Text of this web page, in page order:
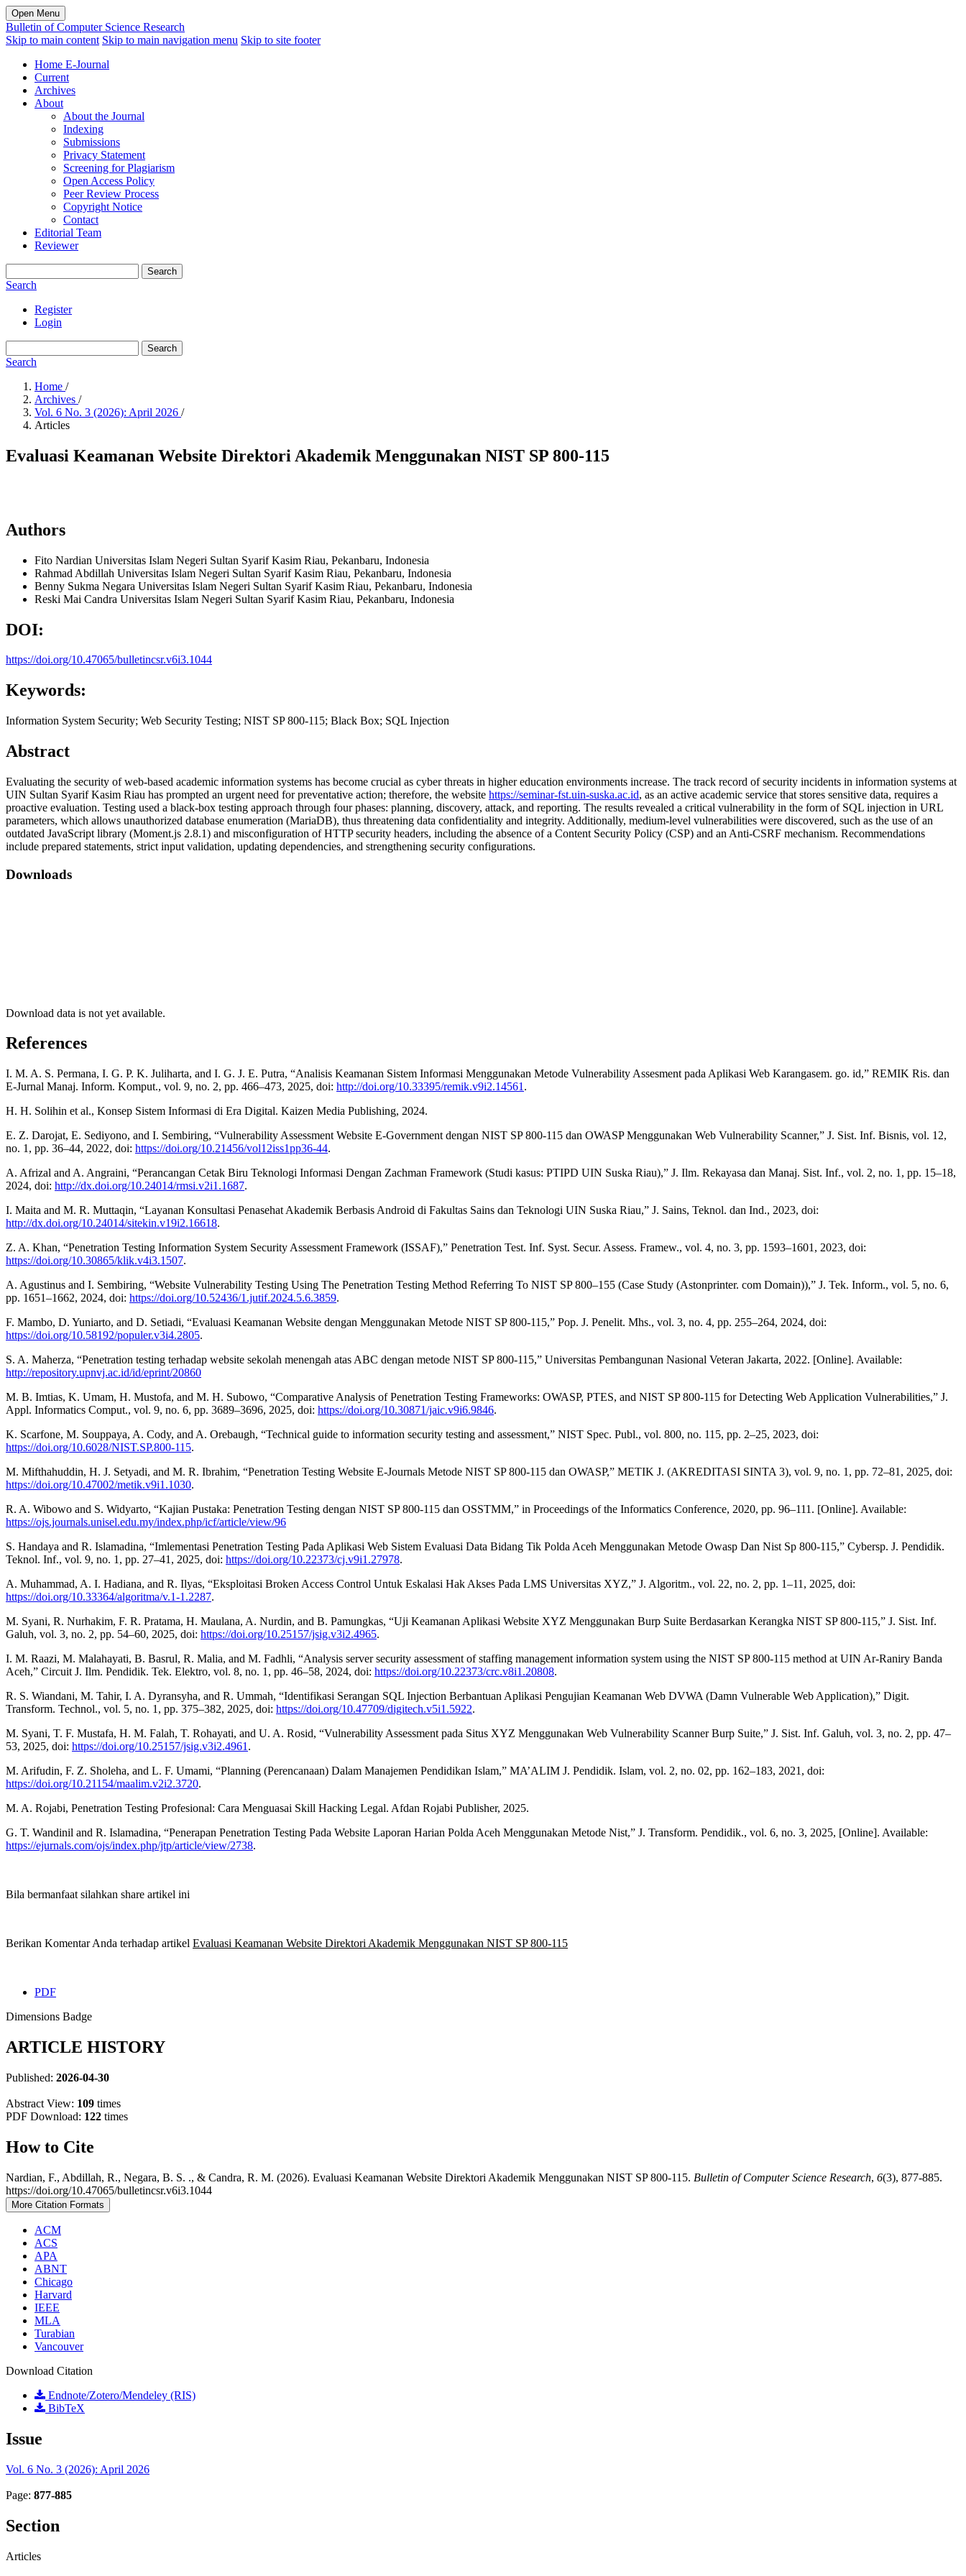
Open Menu
Bulletin of Computer Science Research
Skip to main content Skip to main navigation menu Skip to site footer
Home E-Journal
Current
Archives
About
About the Journal
Indexing
Submissions
Privacy Statement
Screening for Plagiarism
Open Access Policy
Peer Review Process
Copyright Notice
Contact
Editorial Team
Reviewer
Search
Search
Register
Login
Search
Search
Home /
Archives /
Vol. 6 No. 3 (2026): April 2026 /
Articles
Evaluasi Keamanan Website Direktori Akademik Menggunakan NIST SP 800-115
Authors
Fito Nardian Universitas Islam Negeri Sultan Syarif Kasim Riau, Pekanbaru, Indonesia
Rahmad Abdillah Universitas Islam Negeri Sultan Syarif Kasim Riau, Pekanbaru, Indonesia
Benny Sukma Negara Universitas Islam Negeri Sultan Syarif Kasim Riau, Pekanbaru, Indonesia
Reski Mai Candra Universitas Islam Negeri Sultan Syarif Kasim Riau, Pekanbaru, Indonesia
DOI:
https://doi.org/10.47065/bulletincsr.v6i3.1044
Keywords:
Information System Security; Web Security Testing; NIST SP 800-115; Black Box; SQL Injection
Abstract
Evaluating the security of web-based academic information systems has become crucial as cyber threats in higher education environments increase. The track record of security incidents in information systems at
UIN Sultan Syarif Kasim Riau has prompted an urgent need for preventative action; therefore, the website https://seminar-fst.uin-suska.ac.id, as an active academic service that stores sensitive data, requires a
proactive evaluation. Testing used a black-box testing approach through four phases: planning, discovery, attack, and reporting. The results revealed a critical vulnerability in the form of SQL injection in URL
parameters, which allows unauthorized database enumeration (MariaDB), thus threatening data confidentiality and integrity. Additionally, medium-level vulnerabilities were discovered, such as the use of an
outdated JavaScript library (Moment.js 2.8.1) and misconfiguration of HTTP security headers, including the absence of a Content Security Policy (CSP) and an Anti-CSRF mechanism. Recommendations
include prepared statements, strict input validation, updating dependencies, and strengthening security configurations.
Downloads
Download data is not yet available.
References
I. M. A. S. Permana, I. G. P. K. Juliharta, and I. G. J. E. Putra, “Analisis Keamanan Sistem Informasi Menggunakan Metode Vulnerability Assesment pada Aplikasi Web Karangasem. go. id,” REMIK Ris. dan
E-Jurnal Manaj. Inform. Komput., vol. 9, no. 2, pp. 466–473, 2025, doi: http://doi.org/10.33395/remik.v9i2.14561 .
H. H. Solihin et al., Konsep Sistem Informasi di Era Digital. Kaizen Media Publishing, 2024.
E. Z. Darojat, E. Sediyono, and I. Sembiring, “Vulnerability Assessment Website E-Government dengan NIST SP 800-115 dan OWASP Menggunakan Web Vulnerability Scanner,” J. Sist. Inf. Bisnis, vol. 12,
no. 1, pp. 36–44, 2022, doi: https://doi.org/10.21456/vol12iss1pp36-44.
A. Afrizal and A. Angraini, “Perancangan Cetak Biru Teknologi Informasi Dengan Zachman Framework (Studi kasus: PTIPD UIN Suska Riau),” J. Ilm. Rekayasa dan Manaj. Sist. Inf., vol. 2, no. 1, pp. 15–18,
2024, doi: http://dx.doi.org/10.24014/rmsi.v2i1.1687.
I. Maita and M. R. Muttaqin, “Layanan Konsultasi Penasehat Akademik Berbasis Android di Fakultas Sains dan Teknologi UIN Suska Riau,” J. Sains, Teknol. dan Ind., 2023, doi:
http://dx.doi.org/10.24014/sitekin.v19i2.16618.
Z. A. Khan, “Penetration Testing Information System Security Assessment Framework (ISSAF),” Penetration Test. Inf. Syst. Secur. Assess. Framew., vol. 4, no. 3, pp. 1593–1601, 2023, doi:
https://doi.org/10.30865/klik.v4i3.1507.
A. Agustinus and I. Sembiring, “Website Vulnerability Testing Using The Penetration Testing Method Referring To NIST SP 800–155 (Case Study (Astonprinter. com Domain)),” J. Tek. Inform., vol. 5, no. 6,
pp. 1651–1662, 2024, doi: https://doi.org/10.52436/1.jutif.2024.5.6.3859.
F. Mambo, D. Yuniarto, and D. Setiadi, “Evaluasi Keamanan Website dengan Menggunakan Metode NIST SP 800-115,” Pop. J. Penelit. Mhs., vol. 3, no. 4, pp. 255–264, 2024, doi:
https://doi.org/10.58192/populer.v3i4.2805.
S. A. Maherza, “Penetration testing terhadap website sekolah menengah atas ABC dengan metode NIST SP 800-115,” Universitas Pembangunan Nasional Veteran Jakarta, 2022. [Online]. Available:
http://repository.upnvj.ac.id/id/eprint/20860
M. B. Imtias, K. Umam, H. Mustofa, and M. H. Subowo, “Comparative Analysis of Penetration Testing Frameworks: OWASP, PTES, and NIST SP 800-115 for Detecting Web Application Vulnerabilities,” J.
Appl. Informatics Comput., vol. 9, no. 6, pp. 3689–3696, 2025, doi: https://doi.org/10.30871/jaic.v9i6.9846.
K. Scarfone, M. Souppaya, A. Cody, and A. Orebaugh, “Technical guide to information security testing and assessment,” NIST Spec. Publ., vol. 800, no. 115, pp. 2–25, 2023, doi:
https://doi.org/10.6028/NIST.SP.800-115.
M. Mifthahuddin, H. J. Setyadi, and M. R. Ibrahim, “Penetration Testing Website E-Journals Metode NIST SP 800-115 dan OWASP,” METIK J. (AKREDITASI SINTA 3), vol. 9, no. 1, pp. 72–81, 2025, doi:
https://doi.org/10.47002/metik.v9i1.1030.
R. A. Wibowo and S. Widyarto, “Kajian Pustaka: Penetration Testing dengan NIST SP 800-115 dan OSSTMM,” in Proceedings of the Informatics Conference, 2020, pp. 96–111. [Online]. Available:
https://ojs.journals.unisel.edu.my/index.php/icf/article/view/96
S. Handaya and R. Islamadina, “Imlementasi Penetration Testing Pada Aplikasi Web Sistem Evaluasi Data Bidang Tik Polda Aceh Menggunakan Metode Owasp Dan Nist Sp 800-115,” Cybersp. J. Pendidik.
Teknol. Inf., vol. 9, no. 1, pp. 27–41, 2025, doi: https://doi.org/10.22373/cj.v9i1.27978.
A. Muhammad, A. I. Hadiana, and R. Ilyas, “Eksploitasi Broken Access Control Untuk Eskalasi Hak Akses Pada LMS Universitas XYZ,” J. Algoritm., vol. 22, no. 2, pp. 1–11, 2025, doi:
https://doi.org/10.33364/algoritma/v.1-1.2287.
M. Syani, R. Nurhakim, F. R. Pratama, H. Maulana, A. Nurdin, and B. Pamungkas, “Uji Keamanan Aplikasi Website XYZ Menggunakan Burp Suite Berdasarkan Kerangka NIST SP 800-115,” J. Sist. Inf.
Galuh, vol. 3, no. 2, pp. 54–60, 2025, doi: https://doi.org/10.25157/jsig.v3i2.4965.
I. M. Raazi, M. Malahayati, B. Basrul, R. Malia, and M. Fadhli, “Analysis server security assessment of staffing management information system using the NIST SP 800-115 method at UIN Ar-Raniry Banda
Aceh,” Circuit J. Ilm. Pendidik. Tek. Elektro, vol. 8, no. 1, pp. 46–58, 2024, doi: https://doi.org/10.22373/crc.v8i1.20808.
R. S. Wiandani, M. Tahir, I. A. Dyransyha, and R. Ummah, “Identifikasi Serangan SQL Injection Berbantuan Aplikasi Pengujian Keamanan Web DVWA (Damn Vulnerable Web Application),” Digit.
Transform. Technol., vol. 5, no. 1, pp. 375–382, 2025, doi: https://doi.org/10.47709/digitech.v5i1.5922.
M. Syani, T. F. Mustafa, H. M. Falah, T. Rohayati, and U. A. Rosid, “Vulnerability Assessment pada Situs XYZ Menggunakan Web Vulnerability Scanner Burp Suite,” J. Sist. Inf. Galuh, vol. 3, no. 2, pp. 47–
53, 2025, doi: https://doi.org/10.25157/jsig.v3i2.4961 .
M. Arifudin, F. Z. Sholeha, and L. F. Umami, “Planning (Perencanaan) Dalam Manajemen Pendidikan Islam,” MA’ALIM J. Pendidik. Islam, vol. 2, no. 02, pp. 162–183, 2021, doi:
https://doi.org/10.21154/maalim.v2i2.3720.
M. A. Rojabi, Penetration Testing Profesional: Cara Menguasai Skill Hacking Legal. Afdan Rojabi Publisher, 2025.
G. T. Wandinil and R. Islamadina, “Penerapan Penetration Testing Pada Website Laporan Harian Polda Aceh Menggunakan Metode Nist,” J. Transform. Pendidik., vol. 6, no. 3, 2025, [Online]. Available:
https://ejurnals.com/ojs/index.php/jtp/article/view/2738.
Bila bermanfaat silahkan share artikel ini
Berikan Komentar Anda terhadap artikel Evaluasi Keamanan Website Direktori Akademik Menggunakan NIST SP 800-115
PDF
Dimensions Badge
ARTICLE HISTORY
Published: 2026-04-30
Abstract View: 109 times
PDF Download: 122 times
How to Cite
Nardian, F., Abdillah, R., Negara, B. S. ., & Candra, R. M. (2026). Evaluasi Keamanan Website Direktori Akademik Menggunakan NIST SP 800-115. Bulletin of Computer Science Research, 6(3), 877-885.
https://doi.org/10.47065/bulletincsr.v6i3.1044
More Citation Formats
ACM
ACS
APA
ABNT
Chicago
Harvard
IEEE
MLA
Turabian
Vancouver
Download Citation
Endnote/Zotero/Mendeley (RIS)
BibTeX
Issue
Vol. 6 No. 3 (2026): April 2026
Page: 877-885
Section
Articles